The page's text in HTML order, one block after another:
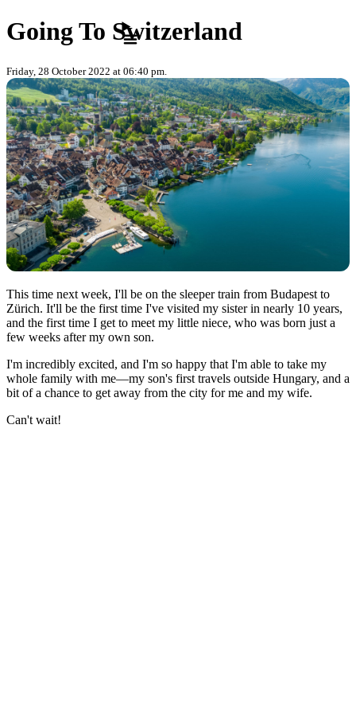
Going To Switzerland
Friday, 28 October 2022 at 06:40 pm.
This time next week, I'll be on the sleeper train from Budapest to
Zürich. It'll be the first time I've visited my sister in nearly 10 years,
and the first time I get to meet my little niece, who was born just a
few weeks after my own son.
I'm incredibly excited, and I'm so happy that I'm able to take my
whole family with me—my son's first travels outside Hungary, and a
bit of a chance to get away from the city for me and my wife.
Can't wait!